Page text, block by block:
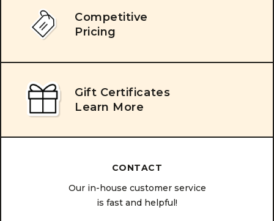
Competitive
Pricing
Gift Certificates
Learn More
CONTACT
Our in-house customer service
is fast and helpful!